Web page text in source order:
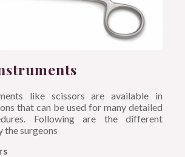
like scissors are available in
that can be used for many detailed
Following are the different
the surgeons